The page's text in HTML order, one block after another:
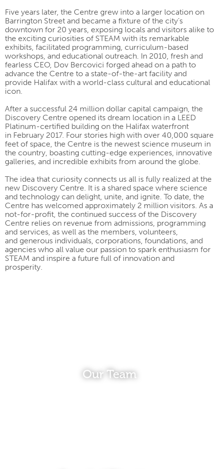
Five years later, the Centre grew into a larger location on
Barrington Street and became a fixture of the city’s
downtown for 20 years, exposing locals and visitors alike to
the exciting curiosities of STEAM with its remarkable
exhibits, facilitated programming, curriculum-based
workshops, and educational outreach. In 2010, fresh and
fearless CEO, Dov Bercovici forged ahead on a path to
advance the Centre to a state-of-the-art facility and
provide Halifax with a world-class cultural and educational
icon.
After a successful 24 million dollar capital campaign, the
Discovery Centre opened its dream location in a LEED
Platinum-certified building on the Halifax waterfront
in February 2017. Four stories high with over 40,000 square
feet of space, the Centre is the newest science museum in
the country, boasting cutting-edge experiences, innovative
galleries, and incredible exhibits from around the globe.
The idea that curiosity connects us all is fully realized at the
new Discovery Centre. It is a shared space where science
and technology can delight, unite, and ignite. To date, the
Centre has welcomed approximately 2 million visitors. As a
not-for-profit, the continued success of the Discovery
Centre relies on revenue from admissions, programming
and services, as well as the members, volunteers,
and generous individuals, corporations, foundations, and
agencies who all value our passion to spark enthusiasm for
STEAM and inspire a future full of innovation and
prosperity.
Our Team